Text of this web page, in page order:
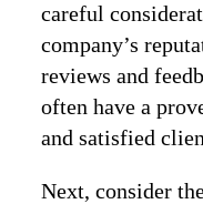
careful
company’s
reviews and
often have a
and satisfied
Next, consider